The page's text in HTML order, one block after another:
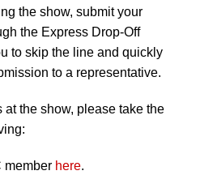
the show, submit your
the Express Drop-Off
to skip the line and quickly
to a representative.
the show, please take the
member here.